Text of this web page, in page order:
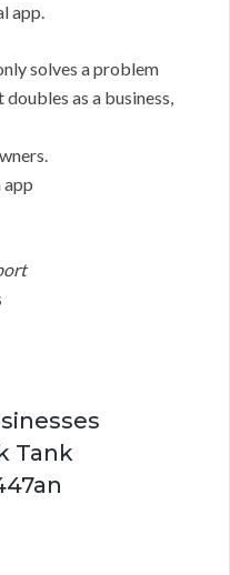
app.
solves a problem
as a business,
app
Tank